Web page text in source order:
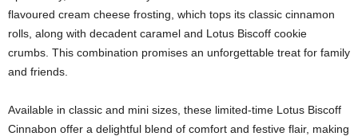
flavoured cream cheese frosting, which tops its classic cinnamon
rolls, along with decadent caramel and Lotus Biscoff cookie
crumbs. This combination promises an unforgettable treat for family
and friends.
Available in classic and mini sizes, these limited-time Lotus Biscoff
Cinnabon offer a delightful blend of comfort and festive flair, making